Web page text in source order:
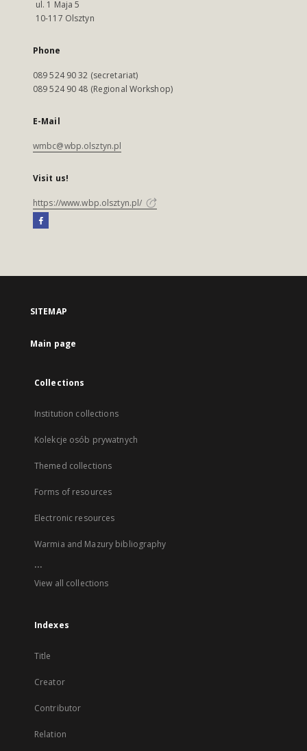
ul. 1 Maja 5
10-117 Olsztyn
Phone
089 524 90 32 (secretariat)
089 524 90 48 (Regional Workshop)
E-Mail
wmbc@wbp.olsztyn.pl
Visit us!
https://www.wbp.olsztyn.pl/
SITEMAP
Main page
Collections
Institution collections
Kolekcje osób prywatnych
Themed collections
Forms of resources
Electronic resources
Warmia and Mazury bibliography
...
View all collections
Indexes
Title
Creator
Contributor
Relation